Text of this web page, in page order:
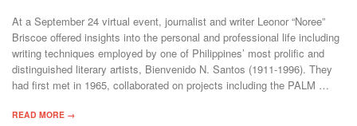
At a September 24 virtual event, journalist and writer Leonor “Noree”
Briscoe offered insights into the personal and professional life including
writing techniques employed by one of Philippines’ most prolific and
distinguished literary artists, Bienvenido N. Santos (1911-1996). They
had first met in 1965, collaborated on projects including the PALM …
READ MORE →